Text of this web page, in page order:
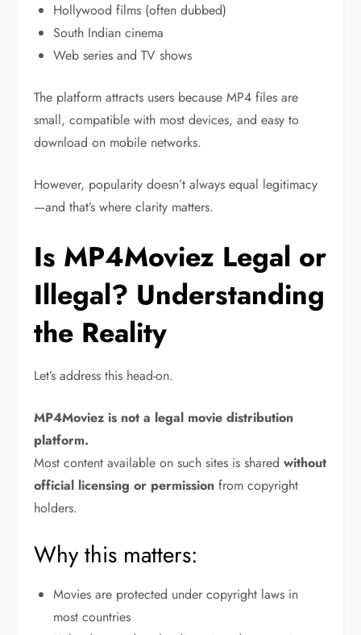
Hollywood films (often dubbed)
South Indian cinema
Web series and TV shows
The platform attracts users because MP4 files are
small, compatible with most devices, and easy to
download on mobile networks.
However, popularity doesn’t always equal legitimacy
—and that’s where clarity matters.
Is MP4Moviez Legal or
Illegal? Understanding
the Reality
Let’s address this head-on.
MP4Moviez is not a legal movie distribution
platform.
Most content available on such sites is sharedwithout
official licensing or permission from copyright
holders.
Why this matters:
Movies are protected under copyright laws in
most countries